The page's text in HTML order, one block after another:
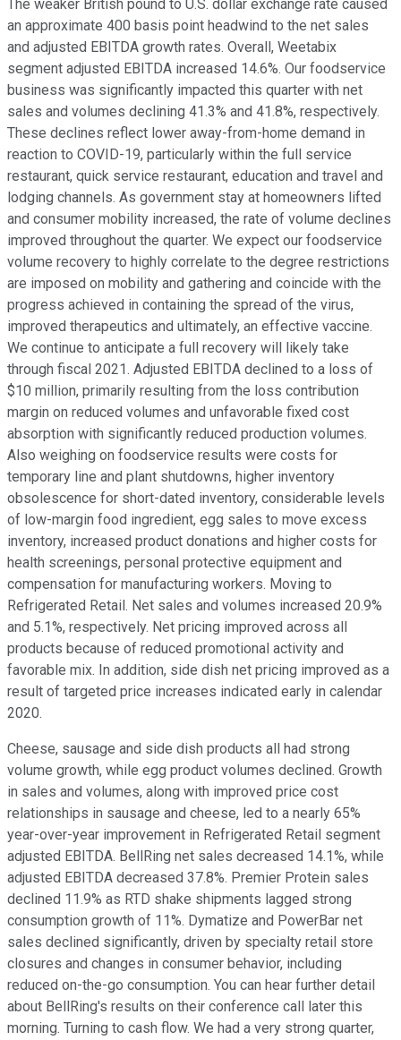
The weaker British pound to U.S. dollar exchange rate caused
an approximate 400 basis point headwind to the net sales
and adjusted EBITDA growth rates. Overall, Weetabix
segment adjusted EBITDA increased 14.6%. Our foodservice
business was significantly impacted this quarter with net
sales and volumes declining 41.3% and 41.8%, respectively.
These declines reflect lower away-from-home demand in
reaction to COVID-19, particularly within the full service
restaurant, quick service restaurant, education and travel and
lodging channels. As government stay at homeowners lifted
and consumer mobility increased, the rate of volume declines
improved throughout the quarter. We expect our foodservice
volume recovery to highly correlate to the degree restrictions
are imposed on mobility and gathering and coincide with the
progress achieved in containing the spread of the virus,
improved therapeutics and ultimately, an effective vaccine.
We continue to anticipate a full recovery will likely take
through fiscal 2021. Adjusted EBITDA declined to a loss of
$10 million, primarily resulting from the loss contribution
margin on reduced volumes and unfavorable fixed cost
absorption with significantly reduced production volumes.
Also weighing on foodservice results were costs for
temporary line and plant shutdowns, higher inventory
obsolescence for short-dated inventory, considerable levels
of low-margin food ingredient, egg sales to move excess
inventory, increased product donations and higher costs for
health screenings, personal protective equipment and
compensation for manufacturing workers. Moving to
Refrigerated Retail. Net sales and volumes increased 20.9%
and 5.1%, respectively. Net pricing improved across all
products because of reduced promotional activity and
favorable mix. In addition, side dish net pricing improved as a
result of targeted price increases indicated early in calendar
2020.
Cheese, sausage and side dish products all had strong
volume growth, while egg product volumes declined. Growth
in sales and volumes, along with improved price cost
relationships in sausage and cheese, led to a nearly 65%
year-over-year improvement in Refrigerated Retail segment
adjusted EBITDA. BellRing net sales decreased 14.1%, while
adjusted EBITDA decreased 37.8%. Premier Protein sales
declined 11.9% as RTD shake shipments lagged strong
consumption growth of 11%. Dymatize and PowerBar net
sales declined significantly, driven by specialty retail store
closures and changes in consumer behavior, including
reduced on-the-go consumption. You can hear further detail
about BellRing's results on their conference call later this
morning. Turning to cash flow. We had a very strong quarter,